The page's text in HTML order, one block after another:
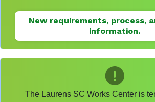
New requirements, process,
information.
The Laurens SC Works Center is